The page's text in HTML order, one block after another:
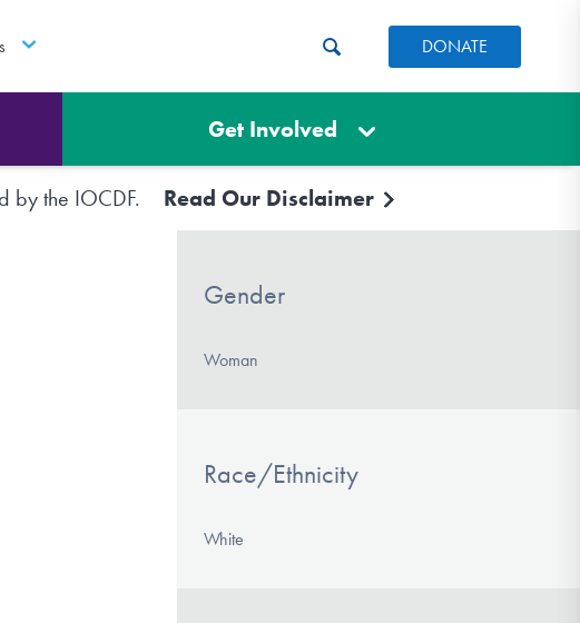
DONATE
Get Involved
by the IOCDF. Read Our Disclaimer
Gender
Woman
Race/Ethnicity
White